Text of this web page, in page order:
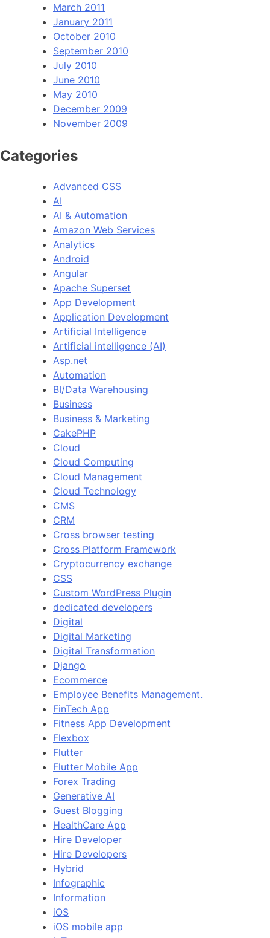
March 2011
January 2011
October 2010
September 2010
July 2010
June 2010
May 2010
December 2009
November 2009
Categories
Advanced CSS
AI
AI & Automation
Amazon Web Services
Analytics
Android
Angular
Apache Superset
App Development
Application Development
Artificial Intelligence
Artificial intelligence (AI)
Asp.net
Automation
BI/Data Warehousing
Business
Business & Marketing
CakePHP
Cloud
Cloud Computing
Cloud Management
Cloud Technology
CMS
CRM
Cross browser testing
Cross Platform Framework
Cryptocurrency exchange
CSS
Custom WordPress Plugin
dedicated developers
Digital
Digital Marketing
Digital Transformation
Django
Ecommerce
Employee Benefits Management.
FinTech App
Fitness App Development
Flexbox
Flutter
Flutter Mobile App
Forex Trading
Generative AI
Guest Blogging
HealthCare App
Hire Developer
Hire Developers
Hybrid
Infographic
Information
iOS
iOS mobile app